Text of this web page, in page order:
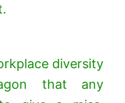
diversity
that any